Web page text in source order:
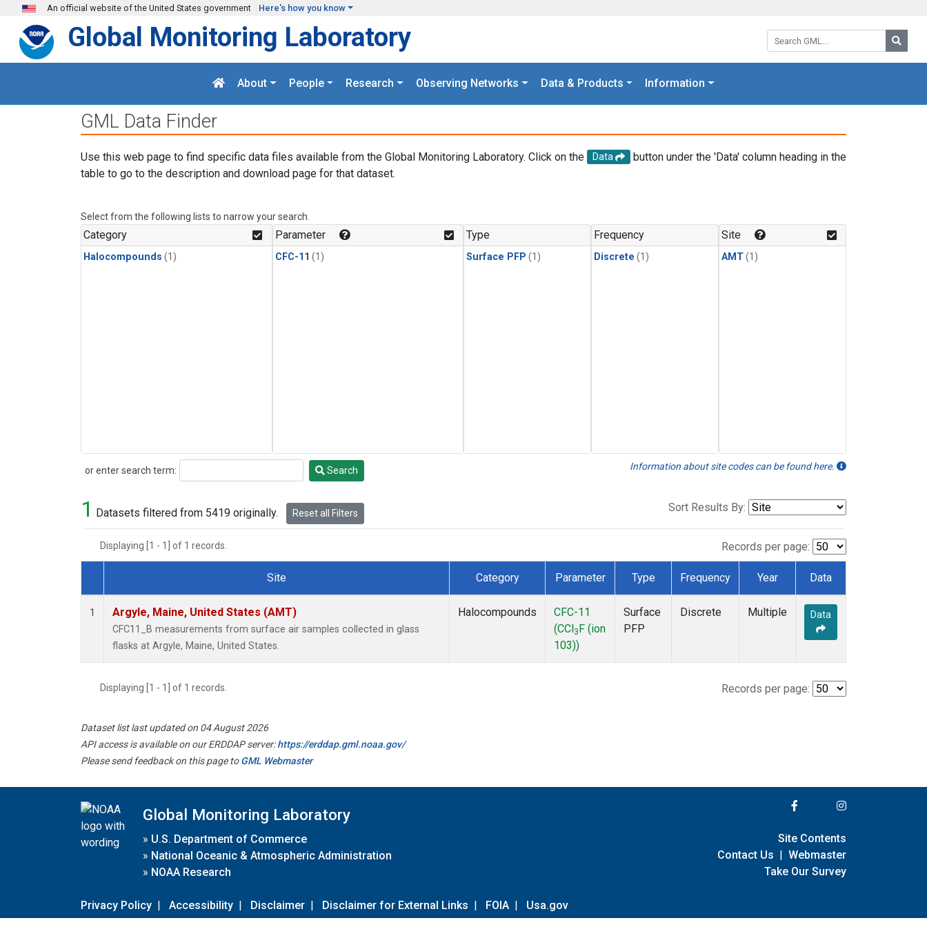
Skip to main content
An official website of the United States government Here's how you know
Search GML:
Global Monitoring Laboratory
About People Research Observing Networks Data & Products Information
GML Data Finder
Use this web page to find specific data files available from the Global Monitoring Laboratory. Click on the Data
button under the 'Data' column heading in the
table to go to the description and download page for that dataset.
Select from the following lists to narrow your search.
Category
Halocompounds (1)
Parameter
CFC-11 (1)
Type
Surface PFP (1)
Frequency
Discrete (1)
Site
AMT(1)
or enter search term:
Search Search Information about site codes can be found here.
1 Datasets filtered from 5419 originally. Reset all Filters Sort Results By:
Displaying [1 - 1] of 1 records. Records per page:
Dataset Number
Site Category Parameter Type Frequency Year Data
1 Argyle, Maine, United States (AMT)
CFC11_B measurements from surface air samples collected in glass
flasks at Argyle, Maine, United States.
Halocompounds
CFC-11
(CCl 3 F (ion
103))
Surface
PFP
Discrete Multiple Data
Displaying [1 - 1] of 1 records. Records per page:
Dataset list last updated on 04 August 2026
API access is available on our ERDDAP server:https://erddap.gml.noaa.gov/
Please send feedback on this page toGML Webmaster
Global Monitoring Laboratory
» U.S. Department of Commerce
» National Oceanic & Atmospheric Administration
» NOAA Research
Privacy Policy | Accessibility | Disclaimer | Disclaimer for External Links | FOIA | Usa.gov
Site Contents
Contact Us | Webmaster
Take Our Survey